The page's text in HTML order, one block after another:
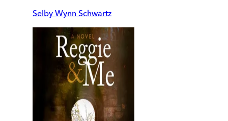
Selby Wynn Schwartz